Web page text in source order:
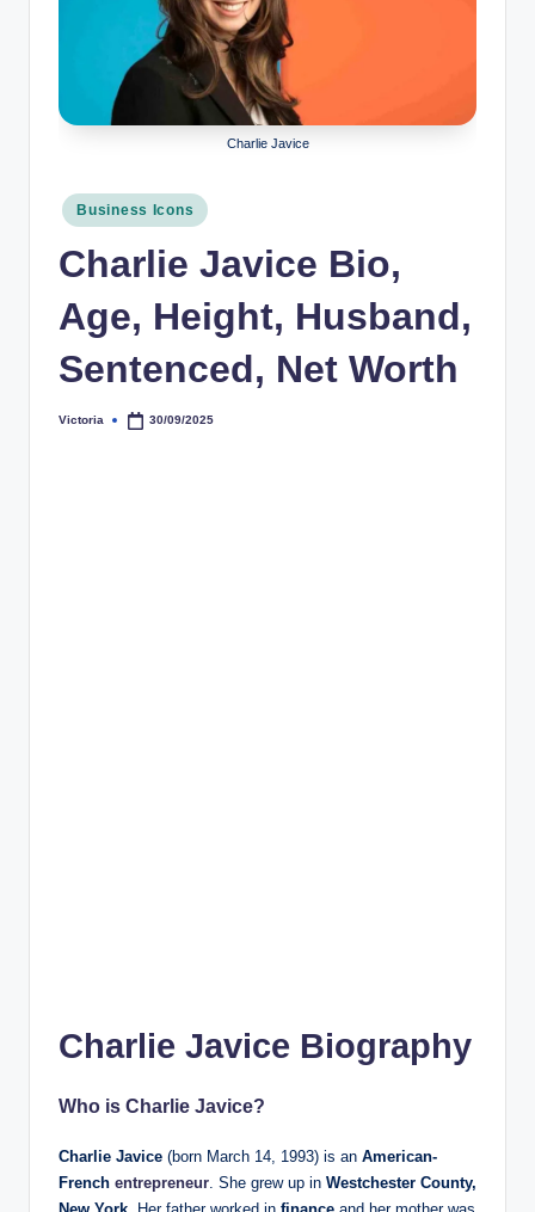
Charlie Javice
Posted
in
Business Icons
Charlie Javice Bio,
Age, Height, Husband,
Sentenced, Net Worth
Posted
Victoria 30/09/2025
Charlie Javice Biography
Who is Charlie Javice?
Charlie Javice (born March 14, 1993) is an American-
French entrepreneur . She grew up in Westchester County,